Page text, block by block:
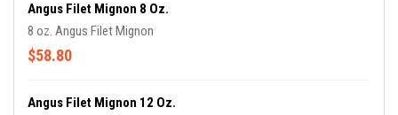
Angus Filet Mignon 8 Oz.
8 oz. Angus Filet Mignon
$58.80
Angus Filet Mignon 12 Oz.